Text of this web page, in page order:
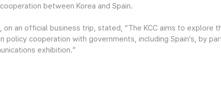
between Korea and Spain.
on an official business trip, stated, “The KCC aims to explore
policy cooperation with governments, including Spain’s, by
exhibition.”